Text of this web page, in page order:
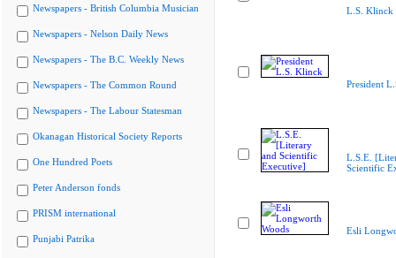
Newspapers - British Columbia Musician
Newspapers - Nelson Daily News
Newspapers - The B.C. Weekly News
Newspapers - The Common Round
Newspapers - The Labour Statesman
Okanagan Historical Society Reports
One Hundred Poets
Peter Anderson fonds
PRISM international
Punjabi Patrika
L.S. Klinck
President
L.S.E.
Scientific
Esli